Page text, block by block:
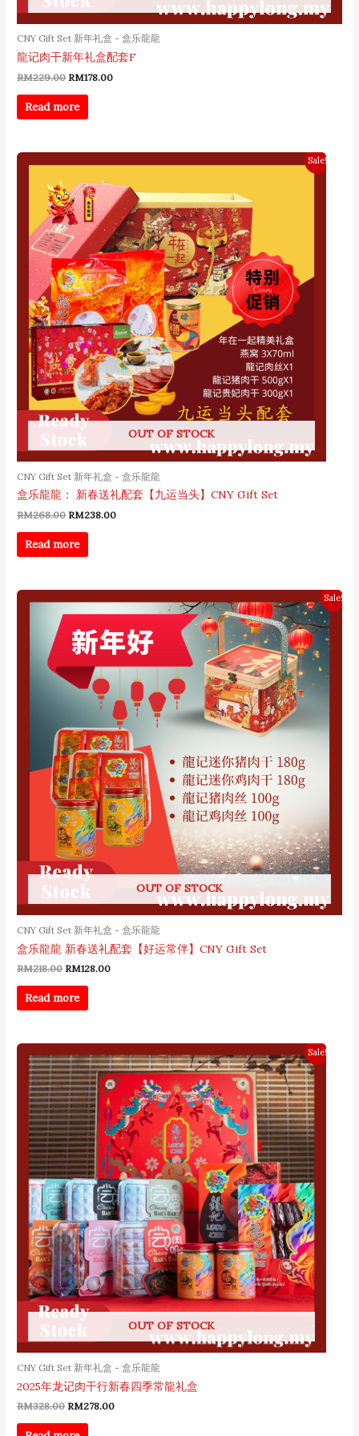
CNY Gift Set 新年礼盒 - 盒乐龍龍
龍记肉干新年礼盒配套F
RM229.00 RM178.00
Read more
Sale!
OUT OF STOCK
CNY Gift Set 新年礼盒 - 盒乐龍龍
盒乐龍龍： 新春送礼配套【九运当头】CNY Gift Set
RM268.00
was:
RM268.00.
RM238.00
is:
RM238.00.
Read more
Sale!
OUT OF STOCK
CNY Gift Set 新年礼盒 - 盒乐龍龍
盒乐龍龍 新春送礼配套【好运常伴】CNY Gift Set
RM218.00
RM218.00.
RM128.00
RM128.00.
Read more
Sale!
OUT OF STOCK
CNY Gift Set 新年礼盒 - 盒乐龍龍
2025年龙记肉干行新春四季常龍礼盒
RM328.00
price
was:
RM328.00.
RM278.00
price
is:
RM278.00.